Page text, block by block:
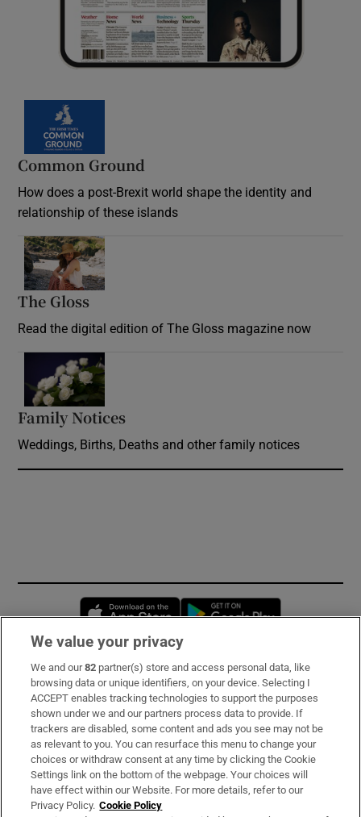
Common Ground
How does a post-Brexit world shape the identity and
relationship of these islands
The Gloss
Read the digital edition of The Gloss magazine now
Family Notices
Weddings, Births, Deaths and other family notices
Opens in new window
Subscribe
Support
About Us
Irish Times Products & Services
We value your privacy
We and our82 partner(s) store and access personal data, like
browsing data or unique identifiers, on your device. Selecting I
ACCEPT enables tracking technologies to support the purposes
shown under we and our partners process data to provide. If
trackers are disabled, some content and ads you see may not be
as relevant to you. You can resurface this menu to change your
choices or withdraw consent at any time by clicking the Cookie
Settings link on the bottom of the webpage. Your choices will
have effect within our Website. For more details, refer to our
Privacy Policy. Cookie Policy